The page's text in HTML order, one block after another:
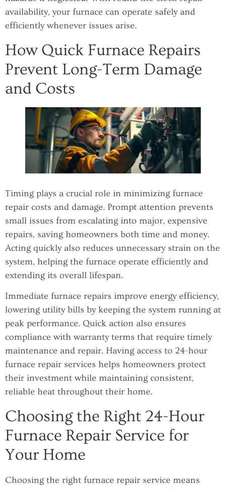
availability, your furnace can operate safely and
efficiently whenever issues arise.
How Quick Furnace Repairs
Prevent Long-Term Damage
and Costs
Timing plays a crucial role in minimizing furnace
repair costs and damage. Prompt attention prevents
small issues from escalating into major, expensive
repairs, saving homeowners both time and money.
Acting quickly also reduces unnecessary strain on the
system, helping the furnace operate efficiently and
extending its overall lifespan.
Immediate furnace repairs improve energy efficiency,
lowering utility bills by keeping the system running at
peak performance. Quick action also ensures
compliance with warranty terms that require timely
maintenance and repair. Having access to 24-hour
furnace repair services helps homeowners protect
their investment while maintaining consistent,
reliable heat throughout their home.
Choosing the Right 24-Hour
Furnace Repair Service for
Your Home
Choosing the right furnace repair service means